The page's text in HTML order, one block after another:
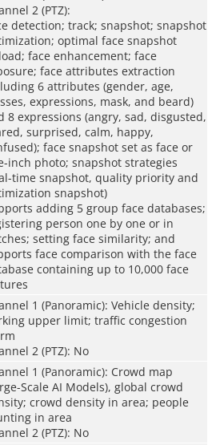
2 (PTZ):
detection; track; snapshot; snapshot
optimal face snapshot
face enhancement; face
face attributes extraction
6 attributes (gender, age,
expressions, mask, and beard)
8 expressions (angry, sad, disgusted,
surprised, calm, happy,
face snapshot set as face or
inch photo; snapshot strategies
time snapshot, quality priority and
snapshot)
adding 5 group face databases;
person one by one or in
setting face similarity; and
face comparison with the face
containing up to 10,000 face
1 (Panoramic): Vehicle density;
upper limit; traffic congestion
2 (PTZ): No
1 (Panoramic): Crowd map
Scale AI Models), global crowd
crowd density in area; people
in area
2 (PTZ): No